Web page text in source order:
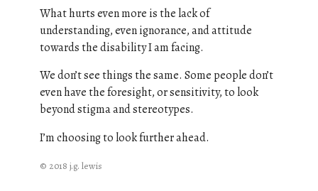
What hurts even more is the lack of
understanding, even ignorance, and attitude
towards the disability I am facing.
We don’t see things the same. Some people don’t
even have the foresight, or sensitivity, to look
beyond stigma and stereotypes.
I’m choosing to look further ahead.
© 2018 j.g. lewis